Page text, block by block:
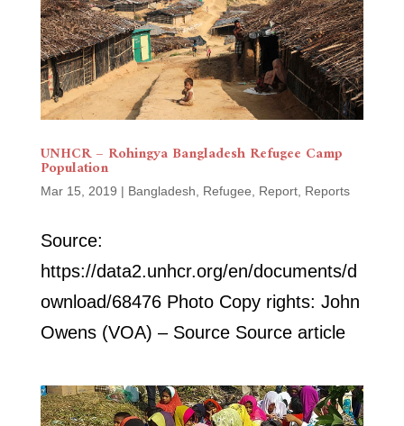
UNHCR – Rohingya Bangladesh Refugee Camp
Population
Mar 15, 2019 | Bangladesh Refugee Report, Reports
Source:
https://data2.unhcr.org/en/documents/d
ownload/68476 Photo Copy rights: John
Owens (VOA) – Source Source article